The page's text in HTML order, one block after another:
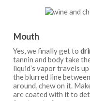
Mouth
Yes, we finally get to
tannin and body take
liquid’s vapor travels
the blurred line
around, chew on it.
are coated with it to